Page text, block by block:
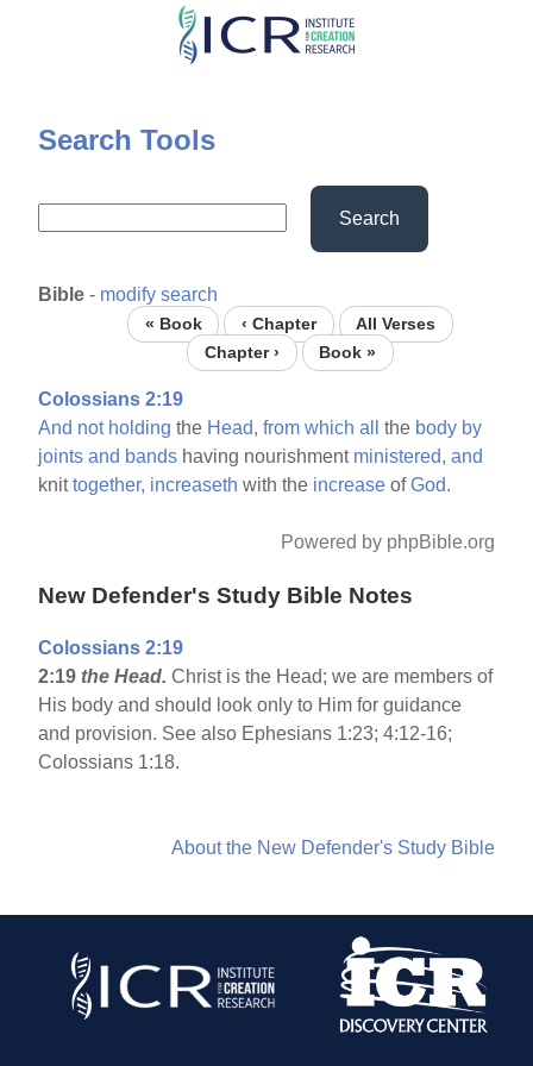
Skip
content
Search Tools
Search
Bible - modify search
« Book ‹ Chapter
All Verses
Chapter ›
Book »
Colossians 2:19
And not holding the Head, from which all the body by
joints and bands having nourishment ministered, and
knittogether, increaseth with the increase ofGod.
Powered by phpBible.org
New Defender's Study Bible Notes
Colossians 2:19
2:19 the Head.Christ is the Head; we are members of
His body and should look only to Him for guidance
and provision. See also Ephesians 1:23; 4:12-16;
Colossians 1:18.
About the New Defender's Study Bible